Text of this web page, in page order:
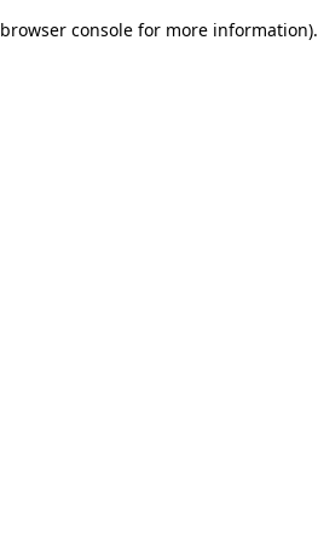
browser console for more information).